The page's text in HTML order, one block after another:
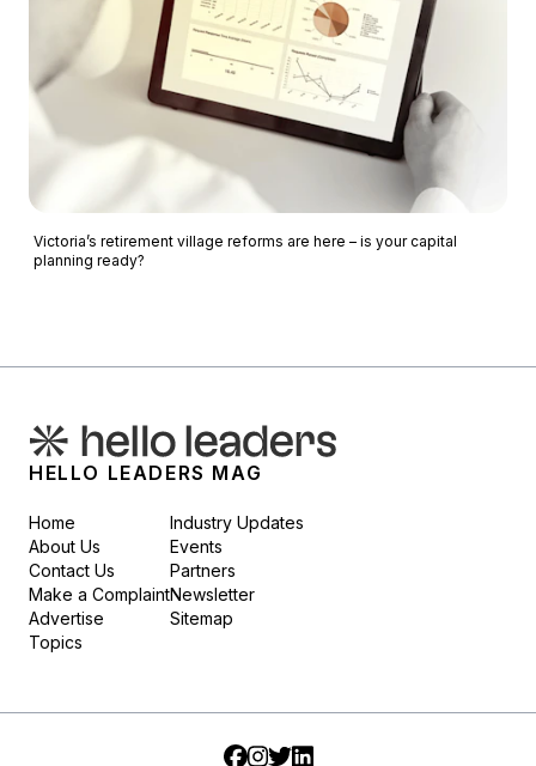
Victoria’s retirement village reforms are here – is your capital
planning ready?
HELLO LEADERS MAG
Home
About Us
Contact Us
Make a Complaint
Advertise
Topics
Industry Updates
Events
Partners
Newsletter
Sitemap
Facebook
Instagram
TwitterLinkedIn